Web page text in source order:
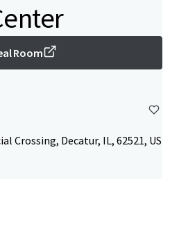
Room
Crossing, Decatur, IL, 62521, US